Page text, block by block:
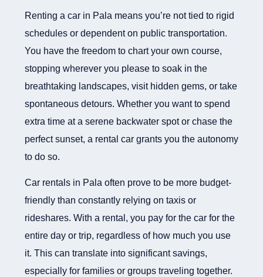
Renting a car in Pala means you’re not tied to rigid
schedules or dependent on public transportation.
You have the freedom to chart your own course,
stopping wherever you please to soak in the
breathtaking landscapes, visit hidden gems, or take
spontaneous detours. Whether you want to spend
extra time at a serene backwater spot or chase the
perfect sunset, a rental car grants you the autonomy
to do so.
Car rentals in Pala often prove to be more budget-
friendly than constantly relying on taxis or
rideshares. With a rental, you pay for the car for the
entire day or trip, regardless of how much you use
it. This can translate into significant savings,
especially for families or groups traveling together.